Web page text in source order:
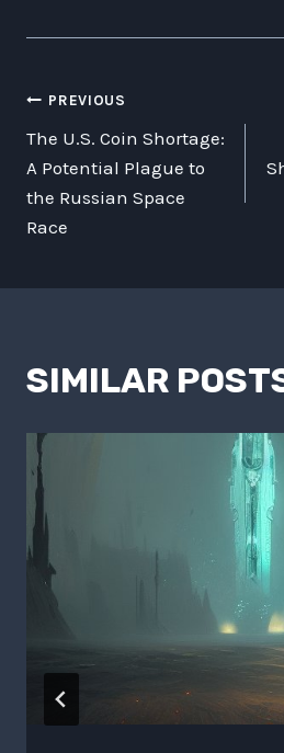
POST
NAVIGATION
PREVIOUS
The U.S. Coin Shortage:
A Potential Plague to
the Russian Space
Race
SIMILAR